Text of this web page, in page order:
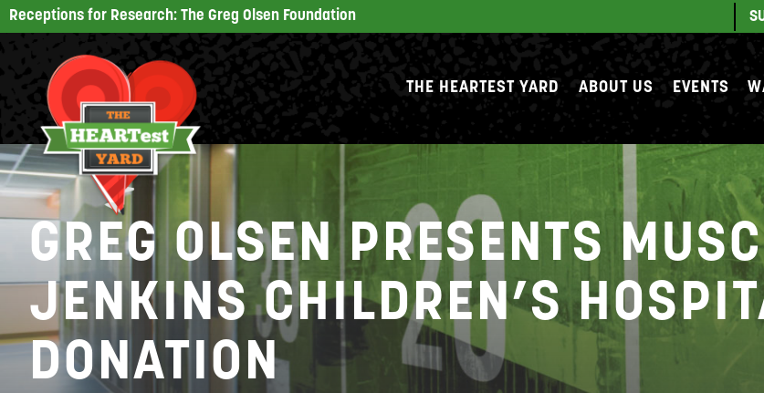
Receptions for Research: The Greg Olsen Foundation
THE HEARTEST YARD ABOUT US EVENTS
GREG OLSEN PRESENTS
JENKINS CHILDREN’S
DONATION